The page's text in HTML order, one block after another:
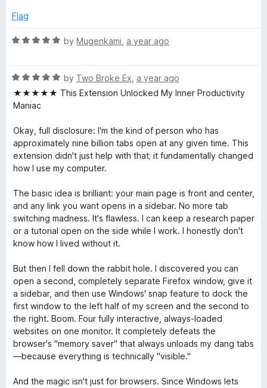
1
u
f
Flag
R
e
d
5
u
t
o
f
by Mugenkami a year ago
R
a
t
d
5
o
u
o
f
5
by Two Broke Ex a year ago
★★★★★ This Extension Unlocked My Inner Productivity
Maniac
Okay, full disclosure: I'm the kind of person who has
approximately nine billion tabs open at any given time. This
extension didn't just help with that; it fundamentally changed
how I use my computer.
The basic idea is brilliant: your main page is front and center,
and any link you want opens in a sidebar. No more tab
switching madness. It's flawless. I can keep a research paper
or a tutorial open on the side while I work. I honestly don't
know how I lived without it.
But then I fell down the rabbit hole. I discovered you can
open a second, completely separate Firefox window, give it
a sidebar, and then use Windows' snap feature to dock the
first window to the left half of my screen and the second to
the right. Boom. Four fully interactive, always-loaded
websites on one monitor. It completely defeats the
browser's "memory saver" that always unloads my dang tabs
—because everything is technically "visible."
And the magic isn't just for browsers. Since Windows lets